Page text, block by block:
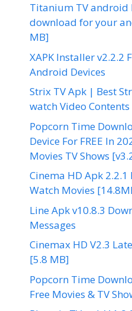
Titanium TV android
download for your
MB]
XAPK Installer v2.2.2
Android Devices
Strix TV Apk | Best
watch Video Contents
Popcorn Time
Device For FREE In
Movies TV Shows
Cinema HD Apk
Watch Movies
Line Apk v10.8.3
Messages
Cinemax HD V2.3
[5.8 MB]
Popcorn Time
Free Movies & TV